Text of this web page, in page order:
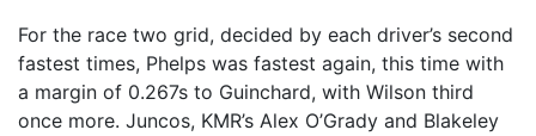
For the race two grid, decided by each driver’s second
fastest times, Phelps was fastest again, this time with
a margin of 0.267s to Guinchard, with Wilson third
once more. Juncos, KMR’s Alex O’Grady and Blakeley